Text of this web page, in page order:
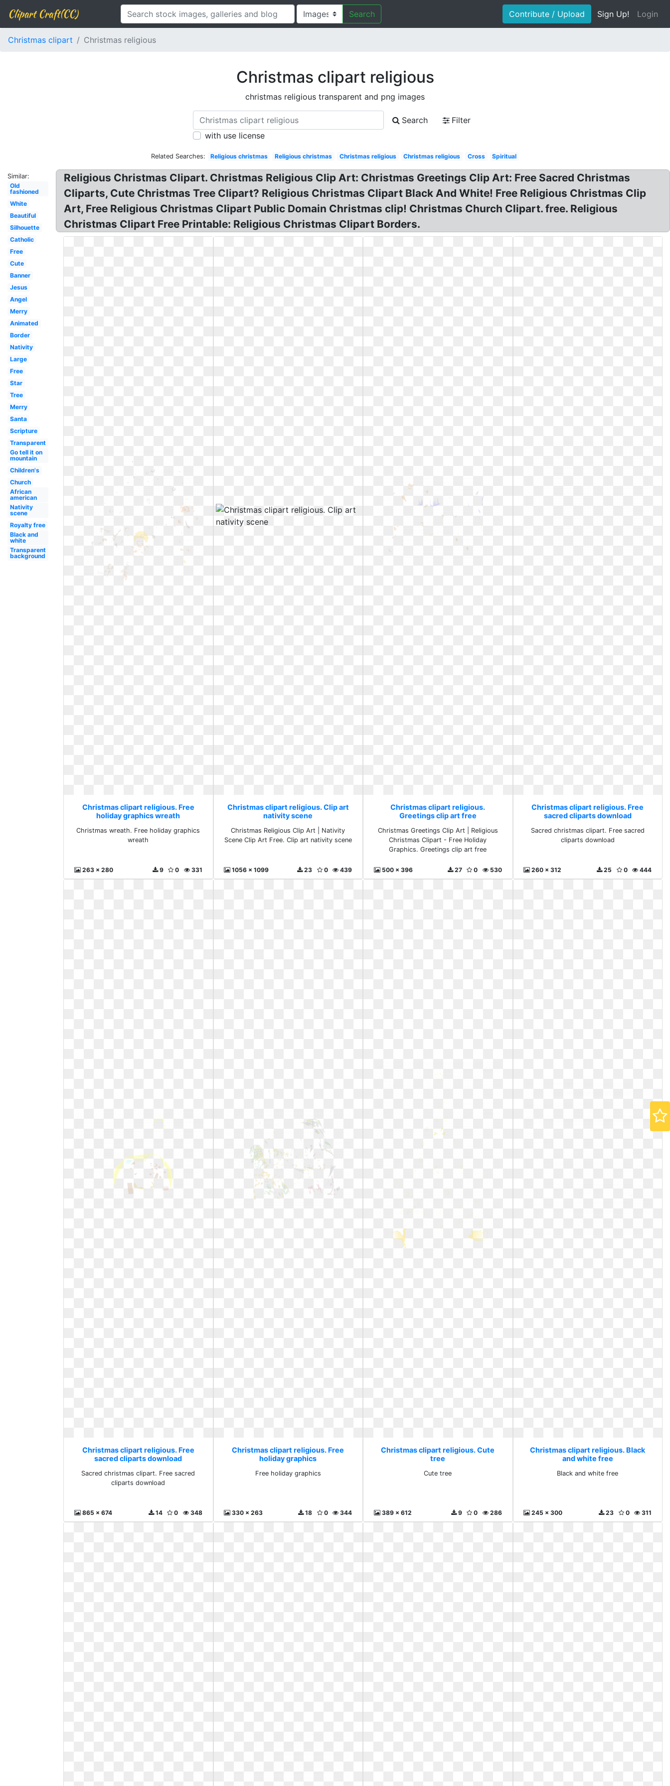
Clipart Craft(CC) Search Contribute / Upload Sign Up! Login
Christmas clipart Christmas religious
Christmas clipart religious
christmas religious transparent and png images
Search
Filter
with use license
Related Searches: Religious christmas Religious christmas Christmas religious Christmas religious Cross Spiritual
Similar:
Old
fashioned
White
Beautiful
Silhouette
Catholic
Free
Cute
Banner
Jesus
Angel
Merry
Animated
Border
Nativity
Large
Free
Star
Tree
Merry
Santa
Scripture
Transparent
Go tell it on
mountain
Children's
Church
African
american
Nativity
scene
Royalty free
Black and
white
Transparent
background
Religious Christmas Clipart. Christmas Religious Clip Art: Christmas Greetings Clip Art: Free Sacred Christmas
Cliparts, Cute Christmas Tree Clipart? Religious Christmas Clipart Black And White! Free Religious Christmas Clip
Art, Free Religious Christmas Clipart Public Domain Christmas clip! Christmas Church Clipart. free. Religious
Christmas Clipart Free Printable: Religious Christmas Clipart Borders.
Christmas clipart religious. Free
holiday graphics wreath
Christmas wreath. Free holiday graphics
wreath
263 x 280 331
0
9
Christmas clipart religious. Clip art
nativity scene
Christmas Religious Clip Art | Nativity
Scene Clip Art Free. Clip art nativity scene
1056 x 1099 439
0
23
Christmas clipart religious.
Greetings clip art free
Christmas Greetings Clip Art | Religious
Christmas Clipart - Free Holiday
Graphics. Greetings clip art free
500 x 396 530
0
27
Christmas clipart religious. Free
sacred cliparts download
Sacred christmas clipart. Free sacred
cliparts download
260 x 312 444
0
25
Christmas clipart religious. Free
sacred cliparts download
Sacred christmas clipart. Free sacred
cliparts download
865 x 674 348
0
14
Christmas clipart religious. Free
holiday graphics
Free holiday graphics
330 x 263 344
0
18
Christmas clipart religious. Cute
tree
Cute tree
389 x 612 286
0
9
Christmas clipart religious. Black
and white free
Black and white free
245 x 300 311
0
23